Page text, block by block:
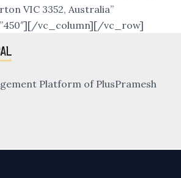
VIC 3352, Australia”
vc_column][/vc_row]
Platform of PlusPramesh